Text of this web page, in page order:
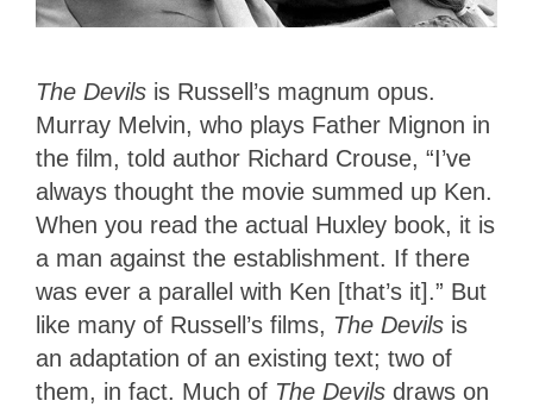
The Devils is Russell’s magnum opus.
Murray Melvin, who plays Father Mignon in
the film, told author Richard Crouse, “I’ve
always thought the movie summed up Ken.
When you read the actual Huxley book, it is
a man against the establishment. If there
was ever a parallel with Ken [that’s it].” But
like many of Russell’s films, The Devils is
an adaptation of an existing text; two of
them, in fact. Much of The Devils draws on